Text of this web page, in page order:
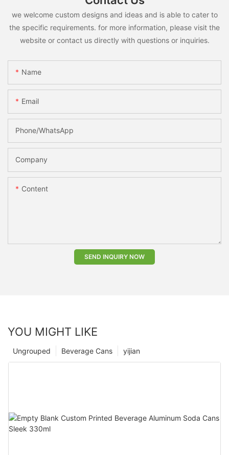
we welcome custom designs and ideas and is able to cater to
the specific requirements. for more information, please visit the
website or contact us directly with questions or inquiries.
Name
Email
Phone/whatsApp
Company
Content
SEND INQUIRY NOW
YOU MIGHT LIKE
yijian
Beverage Cans
Ungrouped